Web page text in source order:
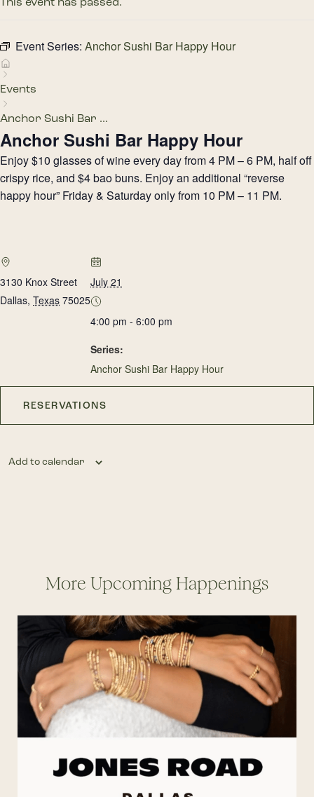
Event Series: Anchor Sushi Bar Happy Hour
Events
Anchor Sushi Bar ...
Anchor Sushi Bar Happy Hour
Enjoy $10 glasses of wine every day from 4 PM – 6 PM, half off
crispy rice, and $4 bao buns. Enjoy an additional “reverse
happy hour” Friday & Saturday only from 10 PM – 11 PM.
3130 Knox Street
Dallas, Texas 75025
July 21
4:00 pm - 6:00 pm
Series:
Anchor Sushi Bar Happy Hour
RESERVATIONS
Add to calendar
More Upcoming Happenings